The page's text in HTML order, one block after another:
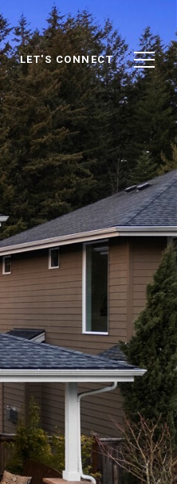
LET'S CONNECT